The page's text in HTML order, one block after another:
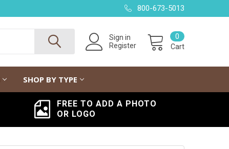
800-673-5013
Sign in
Register
Cart
0
SHOP BY TYPE
FREE TO ADD A PHOTO
OR LOGO